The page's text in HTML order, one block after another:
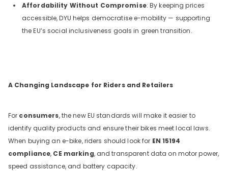
Affordability Without Compromise: By keeping prices
accessible, DYU helps democratise e-mobility — supporting
the EU’s social inclusiveness goals in green transition.
A Changing Landscape for Riders and Retailers
For consumers, the new EU standards will make it easier to
identify quality products and ensure their bikes meet local laws.
When buying an e-bike, riders should look for EN 15194
compliance, CE marking, and transparent data on motor power,
speed assistance, and battery capacity.